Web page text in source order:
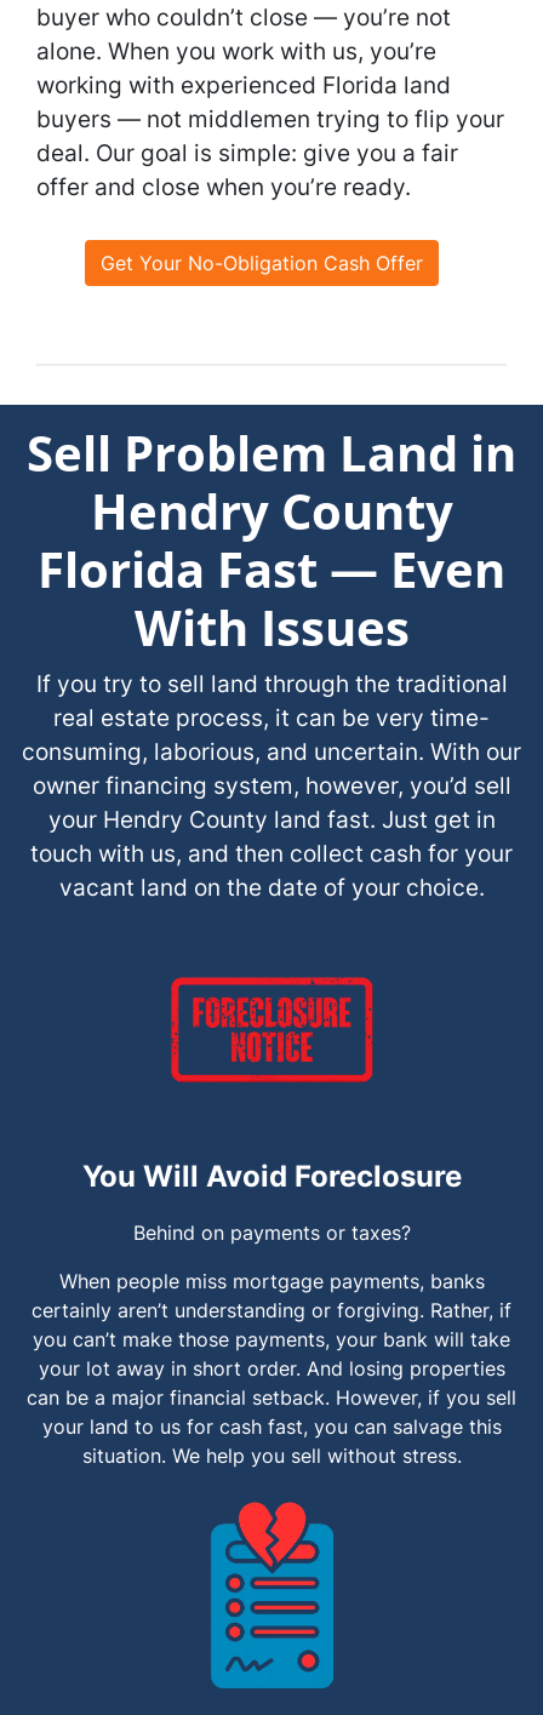
buyer who couldn’t close — you’re not
alone. When you work with us, you’re
working with experienced Florida land
buyers — not middlemen trying to flip your
deal. Our goal is simple: give you a fair
offer and close when you’re ready.
Get Your No-Obligation Cash Offer
Sell Problem Land in
Hendry County
Florida Fast — Even
With Issues
If you try to sell land through the traditional
real estate process, it can be very time-
consuming, laborious, and uncertain. With our
owner financing system, however, you’d sell
your Hendry County land fast. Just get in
touch with us, and then collect cash for your
vacant land on the date of your choice.
You Will Avoid Foreclosure
Behind on payments or taxes?
When people miss mortgage payments, banks
certainly aren’t understanding or forgiving. Rather, if
you can’t make those payments, your bank will take
your lot away in short order. And losing properties
can be a major financial setback. However, if you sell
your land to us for cash fast, you can salvage this
situation. We help you sell without stress.